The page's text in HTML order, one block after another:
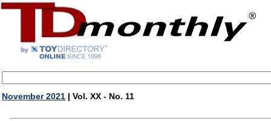
November 2021 | Vol. XX - No. 11